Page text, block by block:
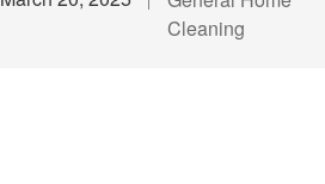
Cleaning